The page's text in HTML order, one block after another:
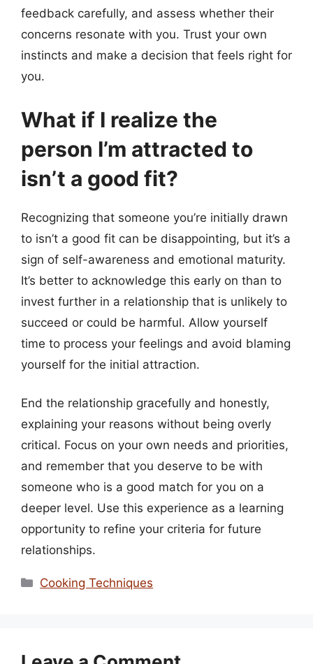
feedback carefully, and assess whether their
concerns resonate with you. Trust your own
instincts and make a decision that feels right for
you.
What if I realize the
person I’m attracted to
isn’t a good fit?
Recognizing that someone you’re initially drawn
to isn’t a good fit can be disappointing, but it’s a
sign of self-awareness and emotional maturity.
It’s better to acknowledge this early on than to
invest further in a relationship that is unlikely to
succeed or could be harmful. Allow yourself
time to process your feelings and avoid blaming
yourself for the initial attraction.
End the relationship gracefully and honestly,
explaining your reasons without being overly
critical. Focus on your own needs and priorities,
and remember that you deserve to be with
someone who is a good match for you on a
deeper level. Use this experience as a learning
opportunity to refine your criteria for future
relationships.
Categories
Cooking Techniques